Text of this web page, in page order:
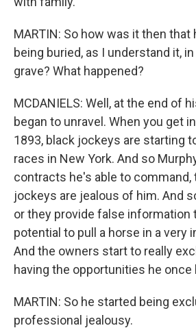
MARTIN: So how was it then that
being buried, as I understand it,
grave? What happened?
MCDANIELS: Well, at the end of
began to unravel. When you get
1893, black jockeys are starting
races in New York. And so
contracts he's able to command,
jockeys are jealous of him. And
or they provide false information
potential to pull a horse in a very
And the owners start to really
having the opportunities he once
MARTIN: So he started being
professional jealousy.